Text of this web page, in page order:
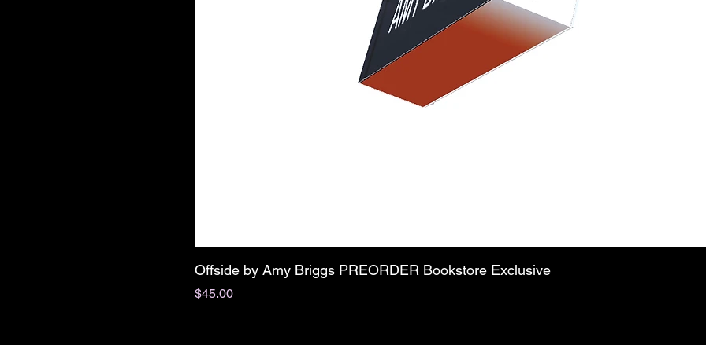
Offside by Amy Briggs PREORDER Bookstore Exclusive
Price
$45.00